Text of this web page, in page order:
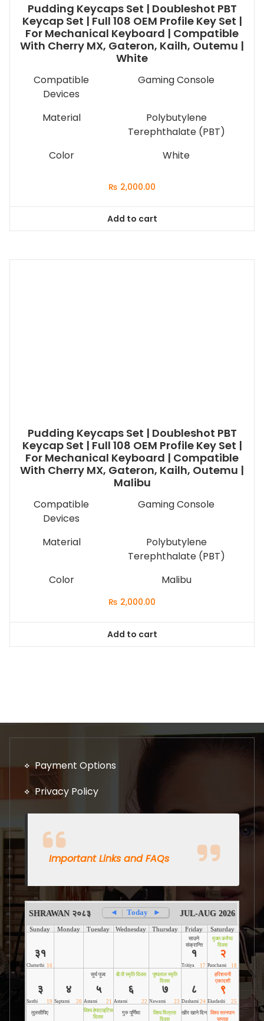
Pudding Keycaps Set | Doubleshot PBT
Keycap Set | Full 108 OEM Profile Key Set |
For Mechanical Keyboard | Compatible
With Cherry MX, Gateron, Kailh, Outemu |
White
Compatible
Devices
Gaming Console
Material
Polybutylene
Terephthalate (PBT)
Color
White
₨ 2,000.00
Add to cart
Pudding Keycaps Set | Doubleshot PBT
Keycap Set | Full 108 OEM Profile Key Set |
For Mechanical Keyboard | Compatible
With Cherry MX, Gateron, Kailh, Outemu |
Malibu
Compatible
Devices
Gaming Console
Material
Polybutylene
Terephthalate (PBT)
Color
Malibu
₨ 2,000.00
Add to cart
Payment Options
Privacy Policy
Important Links and FAQs